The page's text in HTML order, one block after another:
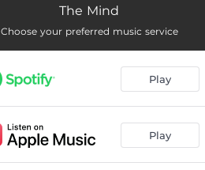
The Mind
Choose your preferred music service
Play
Play